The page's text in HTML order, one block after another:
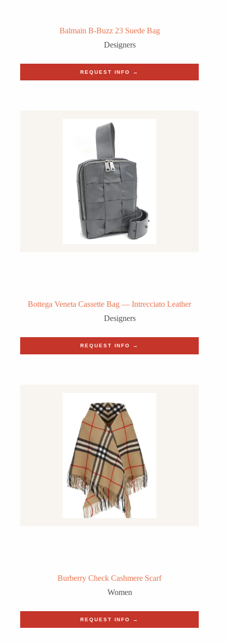
Balmain B-Buzz 23 Suede Bag
Designers
REQUEST INFO →
Bottega Veneta Cassette Bag — Intrecciato Leather
Designers
REQUEST INFO →
Burberry Check Cashmere Scarf
Women
REQUEST INFO →